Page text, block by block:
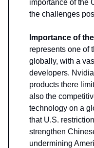
importance of the
the challenges
Importance of
represents one of
globally, with a
developers.
products there
also the
technology on a
that U.S.
strengthen
undermining